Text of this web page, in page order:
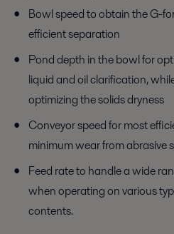
Bowl speed to obtain the G-
efficient separation
Pond depth in the bowl for
liquid and oil clarification,
optimizing the solids dryness
Conveyor speed for most
minimum wear from abrasive
Feed rate to handle a wide
when operating on various
contents.